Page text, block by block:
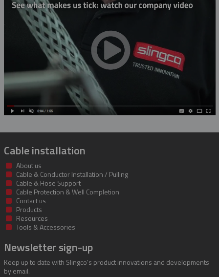
Cable installation
About us
Cable & Conductor Installation / Pulling
Cable & Hose Support
Cable Protection & Well Completion
Contact us
Products
Resources
Tools & Accessories
Newsletter sign-up
Keep up to date with Slingco's product innovations and developments
by email.